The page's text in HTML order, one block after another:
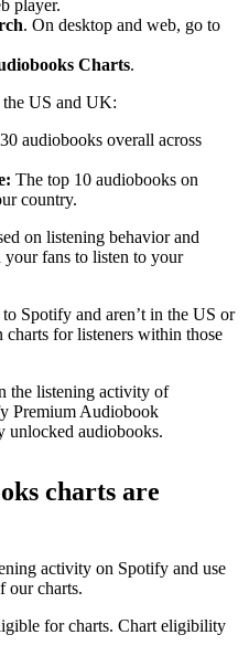
player.
. On desktop and web, go to
Charts.
the US and UK:
audiobooks overall across
The top 10 audiobooks on
country.
on listening behavior and
your fans to listen to your
Spotify and aren’t in the US or
for listeners within those
the listening activity of
Premium Audiobook
unlocked audiobooks.
charts are
activity on Spotify and use
our charts.
for charts. Chart eligibility